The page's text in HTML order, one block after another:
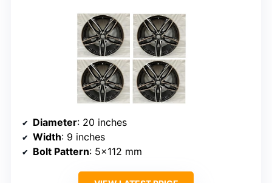
Diameter: 20 inches
Width: 9 inches
Bolt Pattern: 5×112 mm